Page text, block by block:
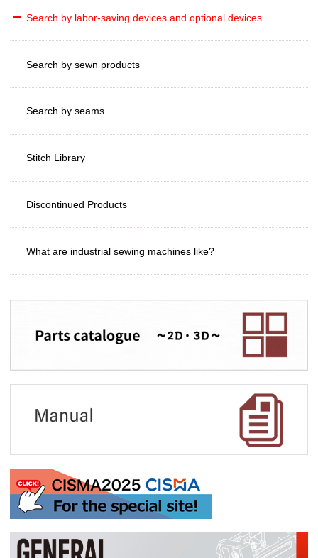
Search by labor-saving devices and optional devices
Search by sewn products
Search by seams
Stitch Library
Discontinued Products
What are industrial sewing machines like?